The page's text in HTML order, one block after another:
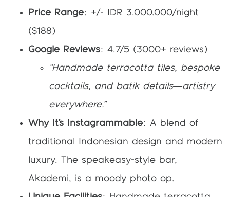
Price Range: +/- IDR 3.000.000/night
($188)
Google Reviews: 4.7/5 (3000+ reviews)
“Handmade terracotta tiles, bespoke
cocktails, and batik details—artistry
everywhere.”
Why It’s Instagrammable: A blend of
traditional Indonesian design and modern
luxury. The speakeasy-style bar,
Akademi, is a moody photo op.